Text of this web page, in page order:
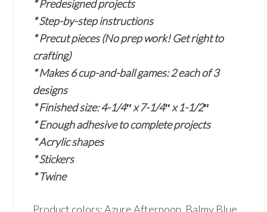
* Predesigned projects
* Step-by-step instructions
* Precut pieces (No prep work! Get right to
crafting)
* Makes 6 cup-and-ball games: 2 each of 3
designs
* Finished size: 4-1/4″ x 7-1/4″ x 1-1/2″
* Enough adhesive to complete projects
* Acrylic shapes
* Stickers
* Twine
Product colors: Azure Afternoon, Balmy Blue,